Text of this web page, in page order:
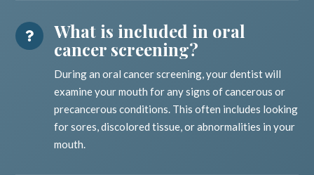
What is included in oral
cancer screening?
During an oral cancer screening, your dentist will
examine your mouth for any signs of cancerous or
precancerous conditions. This often includes looking
for sores, discolored tissue, or abnormalities in your
mouth.